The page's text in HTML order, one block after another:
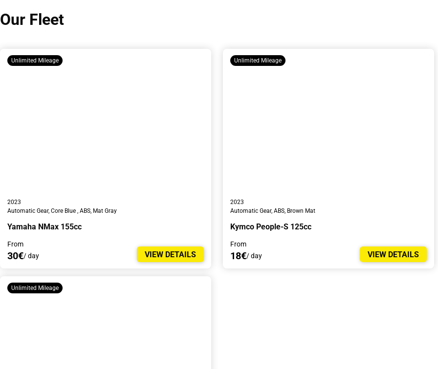
Our Fleet
Unlimited Mileage
2023
Automatic Gear, Core Blue , ABS, Mat Gray
Yamaha NMax 155cc
From
30€/ day VIEW DETAILS
Unlimited Mileage
2023
Automatic Gear, ABS, Brown Mat
Kymco People-S 125cc
From
18€/ day VIEW DETAILS
Unlimited Mileage